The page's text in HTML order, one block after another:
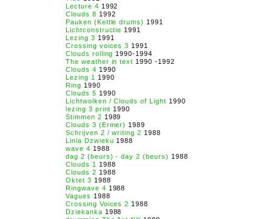
Lecture 4 1992
Clouds 8 1992
Pauken (Kettle drums) 1991
Lichtconstructie 1991
Lezing 3 1991
Crossing voices 3 1991
Clouds rolling 1990-1994
The weather in text 1990 -1992
Clouds 4 1990
Lezing 1
1990
Ring 1990
Clouds 5 1990
Lichtwolken / Clouds of Light 1990
lezing 3 print 1990
Stimmen 2 1989
Clouds 3 (Ermer) 1989
Schrijven 2 / writing 2 1988
Linia Dzwieku 1988
wave 4 1988
dag 2 (beurs) - day 2 (beurs) 1988
Clouds 1
1988
Clouds 2 1988
Oktet 3 1988
Ringwave 4 1988
Vagues 1988
Crossing Voices 2 1988
Dziekanka 1988